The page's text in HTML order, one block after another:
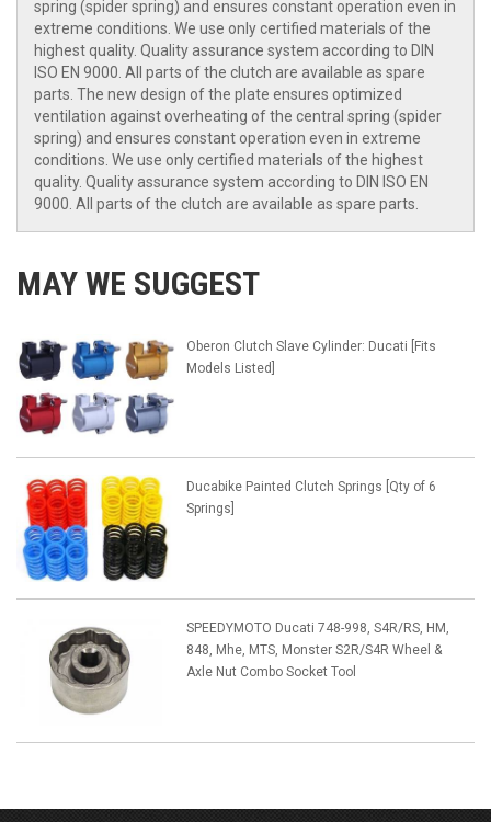
spring (spider spring) and ensures constant operation even in
extreme conditions. We use only certified materials of the
highest quality. Quality assurance system according to DIN
ISO EN 9000. All parts of the clutch are available as spare
parts. The new design of the plate ensures optimized
ventilation against overheating of the central spring (spider
spring) and ensures constant operation even in extreme
conditions. We use only certified materials of the highest
quality. Quality assurance system according to DIN ISO EN
9000. All parts of the clutch are available as spare parts.
MAY WE SUGGEST
Oberon Clutch Slave Cylinder: Ducati [Fits
Models Listed]
Ducabike Painted Clutch Springs [Qty of 6
Springs]
SPEEDYMOTO Ducati 748-998, S4R/RS, HM,
848, Mhe, MTS, Monster S2R/S4R Wheel &
Axle Nut Combo Socket Tool